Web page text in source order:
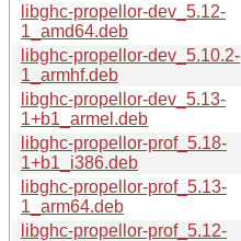
libghc-propellor-dev_5.12-
1_amd64.deb
libghc-propellor-dev_5.10.2-
1_armhf.deb
libghc-propellor-dev_5.13-
1+b1_armel.deb
libghc-propellor-prof_5.18-
1+b1_i386.deb
libghc-propellor-prof_5.13-
1_arm64.deb
libghc-propellor-prof_5.12-